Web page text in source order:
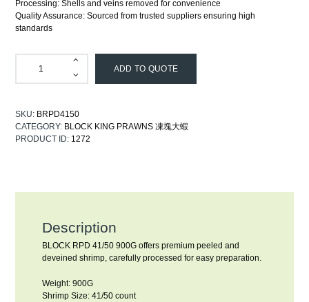
Processing: Shells and veins removed for convenience
Quality Assurance: Sourced from trusted suppliers ensuring high
standards
ADD TO QUOTE
SKU: BRPD4150
CATEGORY: BLOCK KING PRAWNS 凍塊大蝦
PRODUCT ID: 1272
Description
BLOCK RPD 41/50 900G offers premium peeled and
deveined shrimp, carefully processed for easy preparation.
Weight: 900G
Shrimp Size: 41/50 count